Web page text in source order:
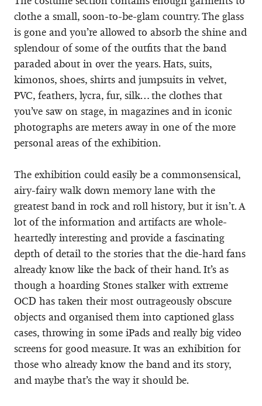
clothe a small, soon-to-be-glam country. The glass
is gone and you’re allowed to absorb the shine and
splendour of some of the outfits that the band
paraded about in over the years. Hats, suits,
kimonos, shoes, shirts and jumpsuits in velvet,
PVC, feathers, lycra, fur, silk… the clothes that
you’ve saw on stage, in magazines and in iconic
photographs are meters away in one of the more
personal areas of the exhibition.
The exhibition could easily be a commonsensical,
airy-fairy walk down memory lane with the
greatest band in rock and roll history, but it isn’t. A
lot of the information and artifacts are whole-
heartedly interesting and provide a fascinating
depth of detail to the stories that the die-hard fans
already know like the back of their hand. It’s as
though a hoarding Stones stalker with extreme
OCD has taken their most outrageously obscure
objects and organised them into captioned glass
cases, throwing in some iPads and really big video
screens for good measure. It was an exhibition for
those who already know the band and its story,
and maybe that’s the way it should be.